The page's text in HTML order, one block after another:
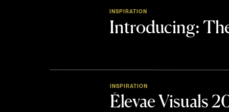
Introducing:
INSPIRATION
Élevae Visuals
INSPIRATION